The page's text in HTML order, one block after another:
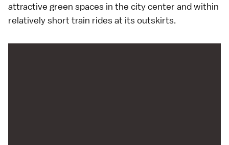
attractive green spaces in the city center and within
relatively short train rides at its outskirts.